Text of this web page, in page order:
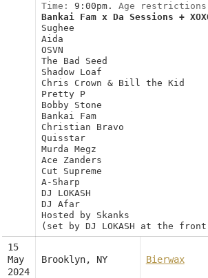
Time: 9:00pm. Age
Bankai Fam x Da Sessions +
Sughee
Aida
OSVN
The Bad Seed
Shadow Loaf
Chris Crown & Bill the Kid
Pretty P
Bobby Stone
Bankai Fam
Christian Bravo
Quisstar
Murda Megz
Ace Zanders
Cut Supreme
A-Sharp
DJ LOKASH
DJ Afar
Hosted by Skanks
(set by DJ LOKASH at the
15
May
2024
Brooklyn, NY Bierwax